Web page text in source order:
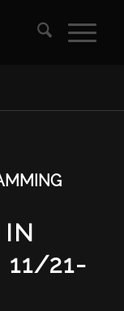
IN
11/21-